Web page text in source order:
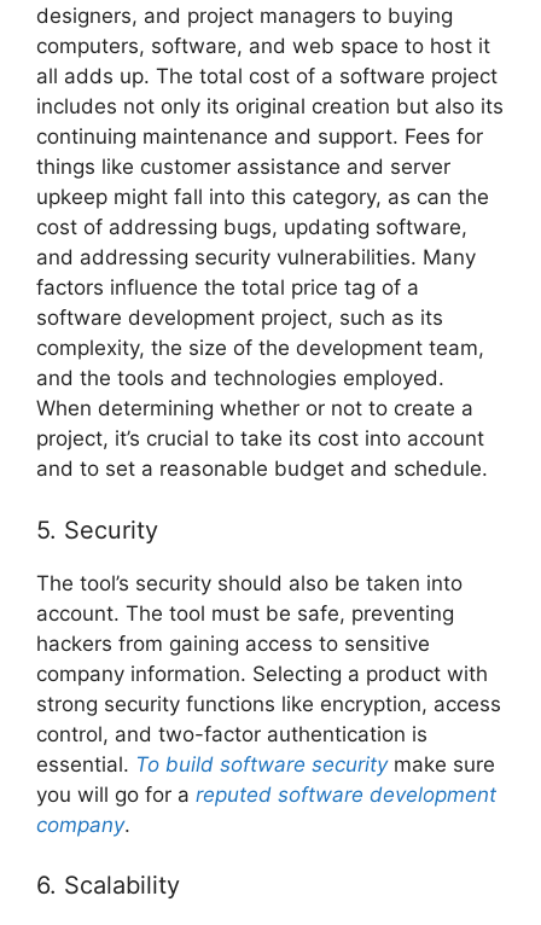
designers, and project managers to buying
computers, software, and web space to host it
all adds up. The total cost of a software project
includes not only its original creation but also its
continuing maintenance and support. Fees for
things like customer assistance and server
upkeep might fall into this category, as can the
cost of addressing bugs, updating software,
and addressing security vulnerabilities. Many
factors influence the total price tag of a
software development project, such as its
complexity, the size of the development team,
and the tools and technologies employed.
When determining whether or not to create a
project, it’s crucial to take its cost into account
and to set a reasonable budget and schedule.
5. Security
The tool’s security should also be taken into
account. The tool must be safe, preventing
hackers from gaining access to sensitive
company information. Selecting a product with
strong security functions like encryption, access
control, and two-factor authentication is
essential. To build software securitymake sure
you will go for a reputed software development
company.
6. Scalability